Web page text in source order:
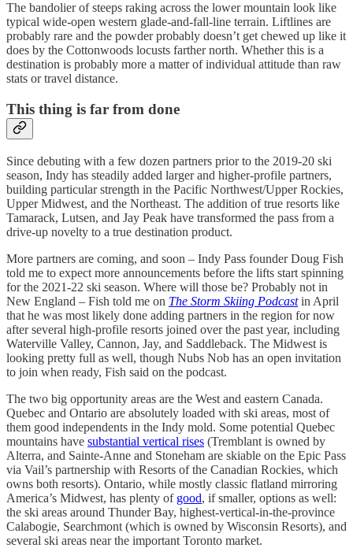
The bandolier of steeps raking across the lower mountain look like
typical wide-open western glade-and-fall-line terrain. Liftlines are
probably rare and the powder probably doesn’t get chewed up like it
does by the Cottonwoods locusts farther north. Whether this is a
destination is probably more a matter of individual attitude than raw
stats or travel distance.
This thing is far from done
Since debuting with a few dozen partners prior to the 2019-20 ski
season, Indy has steadily added larger and higher-profile partners,
building particular strength in the Pacific Northwest/Upper Rockies,
Upper Midwest, and the Northeast. The addition of true resorts like
Tamarack, Lutsen, and Jay Peak have transformed the pass from a
drive-up novelty to a true destination product.
More partners are coming, and soon – Indy Pass founder Doug Fish
told me to expect more announcements before the lifts start spinning
for the 2021-22 ski season. Where will those be? Probably not in
New England – Fish told me on The Storm Skiing Podcast in April
that he was most likely done adding partners in the region for now
after several high-profile resorts joined over the past year, including
Waterville Valley, Cannon, Jay, and Saddleback. The Midwest is
looking pretty full as well, though Nubs Nob has an open invitation
to join when ready, Fish said on the podcast.
The two big opportunity areas are the West and eastern Canada.
Quebec and Ontario are absolutely loaded with ski areas, most of
them good independents in the Indy mold. Some potential Quebec
mountains have substantial vertical rises (Tremblant is owned by
Alterra, and Sainte-Anne and Stoneham are skiable on the Epic Pass
via Vail’s partnership with Resorts of the Canadian Rockies, which
owns both resorts). Ontario, while mostly classic flatland mirroring
America’s Midwest, has plenty of good, if smaller, options as well:
the ski areas around Thunder Bay, highest-vertical-in-the-province
Calabogie, Searchmont (which is owned by Wisconsin Resorts), and
several ski areas near the important Toronto market.